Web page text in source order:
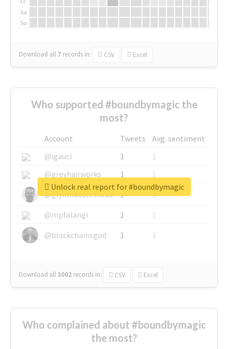
Sa
Su
Download all 7 records in: CSV Excel
Who supported #boundbymagic the
most?
Account Tweets
Avg. sentiment
@igauci
1
1
@greyhairworks
1
1
@glynmottershead
1
1
@mpfalangi
1
1
@blockchainsgod
1 1
Download all3002 records in: CSV Excel
Unlock real report for #boundbymagic
Who complained about #boundbymagic
the most?